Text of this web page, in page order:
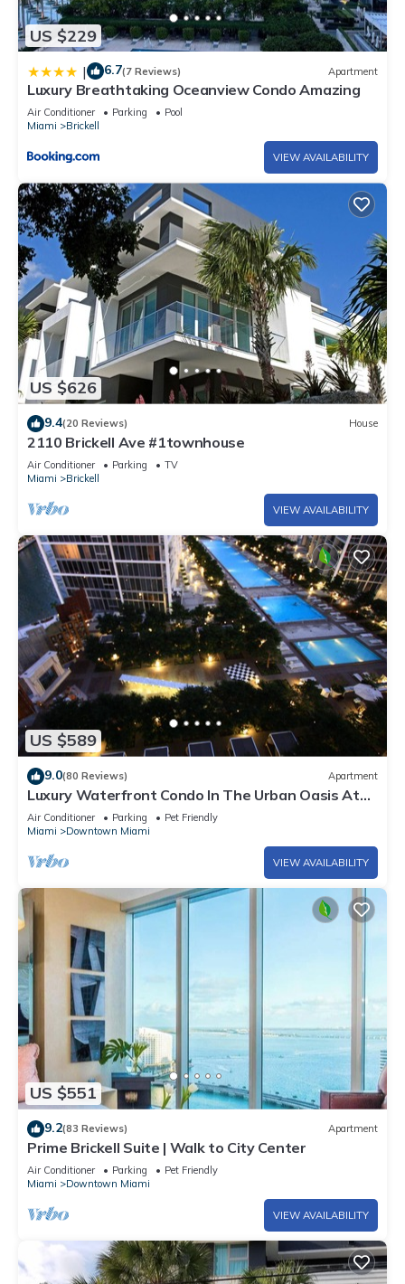
US $229
| 6.7(7 Reviews) Apartment
Luxury Breathtaking Oceanview Condo Amazing
Air Conditioner Parking
Pool
Miami
Brickell
VIEW AVAILABILITY
US $626
9.4(20 Reviews) House
2110 Brickell Ave #1townhouse
Air Conditioner Parking
TV
Miami
Brickell
VIEW AVAILABILITY
US $589
9.0(80 Reviews) Apartment
Luxury Waterfront Condo In The Urban Oasis At
Icon-Brickell, W Resort Free SPA
Air Conditioner Parking
Pet Friendly
Miami
Downtown Miami
VIEW AVAILABILITY
US $551
9.2(83 Reviews) Apartment
Prime Brickell Suite | Walk to City Center
Air Conditioner Parking
Pet Friendly
Miami
Downtown Miami
VIEW AVAILABILITY